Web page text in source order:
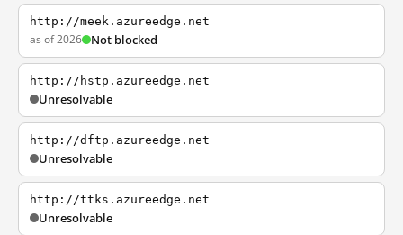
http://meek.azureedge.net
as of 2026 Not blocked
http://hstp.azureedge.net
Unresolvable
http://dftp.azureedge.net
Unresolvable
http://ttks.azureedge.net
Unresolvable